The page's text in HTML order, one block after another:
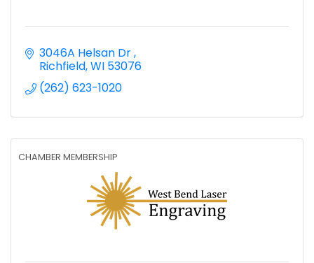
3046A Helsan Dr
Richfield WI 53076
(262) 623-1020
CHAMBER MEMBERSHIP